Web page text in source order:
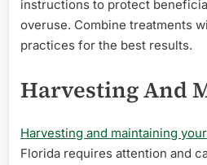
instructions to protect
overuse. Combine treatments
practices for the best results.
Harvesting And
Harvesting and maintaining
Florida requires attention and